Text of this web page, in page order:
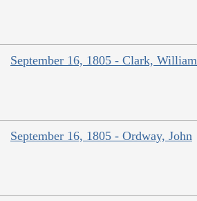
September 16, 1805 - Clark, William
September 16, 1805 - Ordway, John